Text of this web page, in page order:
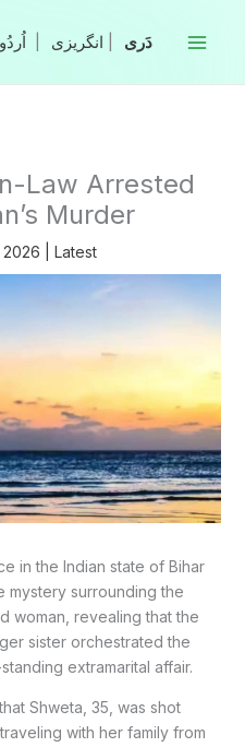
انگریزی
Law Arrested
Murder
2026 Latest
in the Indian state of Bihar
mystery surrounding the
woman, revealing that the
sister orchestrated the
extramarital affair.
Shweta, 35, was shot
with her family from